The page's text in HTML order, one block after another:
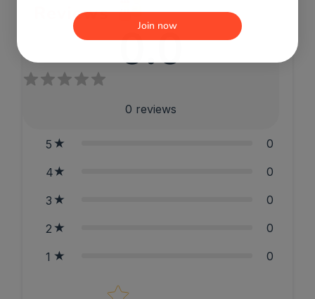
Reviews
0.0
0 reviews
5 0
4 0
3 0
2 0
1 0
Star rating
Join now